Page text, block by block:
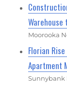
Warehouse
Moorooka
Florian
Apartment
Sunnybank